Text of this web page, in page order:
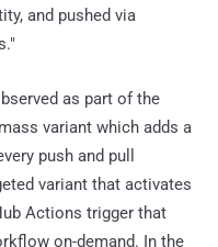
and pushed via
as part of the
variant which adds a
push and pull
variant that activates
Actions trigger that
on-demand. In the